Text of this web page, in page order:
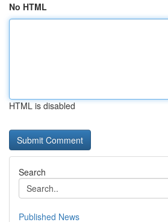
No HTML
HTML is disabled
Search
Published News